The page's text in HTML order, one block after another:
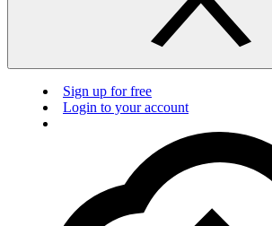
Sign up for free
Login to your account